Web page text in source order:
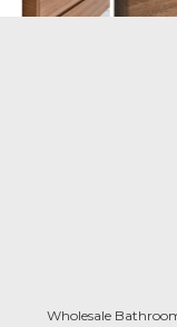
Wholesale